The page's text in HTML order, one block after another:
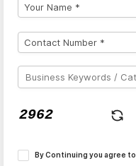
By Continuing you agree to